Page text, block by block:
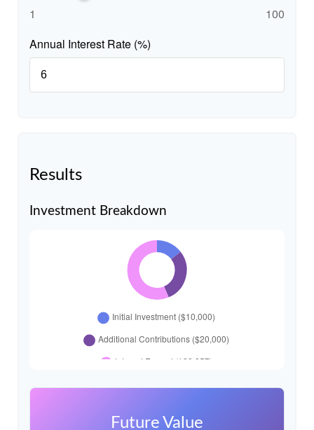
1
100
Annual Interest Rate (%)
Results
Investment Breakdown
Future Value